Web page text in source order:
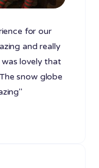
for our
and really
lovely that
snow globe